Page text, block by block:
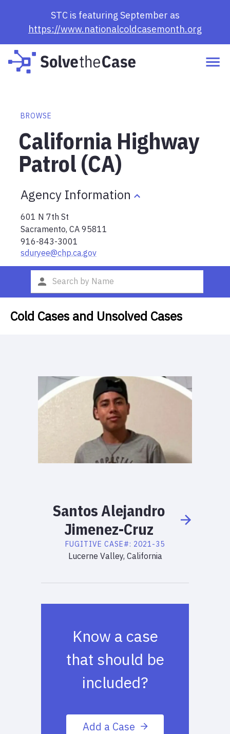
STC is featuring September as
https://www.nationalcoldcasemonth.org
BROWSE
California Highway
Patrol (CA)
Agency Information
601 N 7th St
Sacramento, CA 95811
916-843-3001
sduryee@chp.ca.gov
Cold Cases and Unsolved Cases
Santos Alejandro
Jimenez-Cruz
FUGITIVE CASE#: 2021-35
Lucerne Valley, California
Know a case
that should be
included?
Add a Case